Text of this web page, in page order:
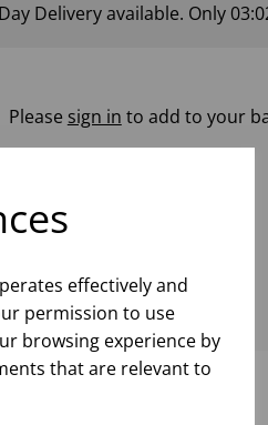
effectively and
permission to use
browsing experience by
that are relevant to
Delivery available. Only
Please sign in to add to your